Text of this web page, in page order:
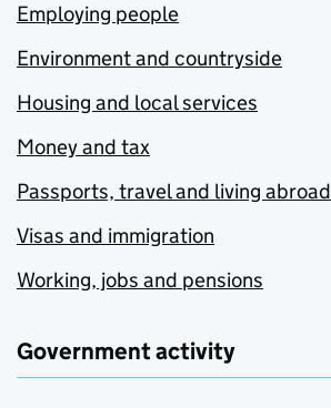
Employing people
Environment and countryside
Housing and local services
Money and tax
Passports, travel and living abroad
Visas and immigration
Working, jobs and pensions
Government activity